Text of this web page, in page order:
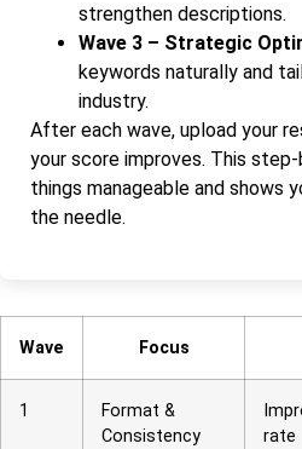
strengthen descriptions.
Wave 3 – Strategic
keywords naturally and
industry.
After each wave, upload your
your score improves. This
things manageable and shows
the needle.
Wave Focus
1
Format &
Consistency
rate